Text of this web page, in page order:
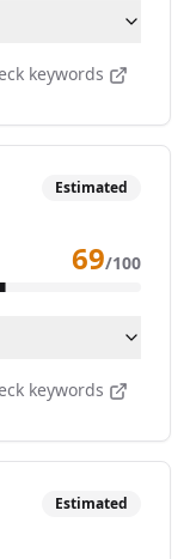
keywords
Estimated
69/100
keywords
Estimated